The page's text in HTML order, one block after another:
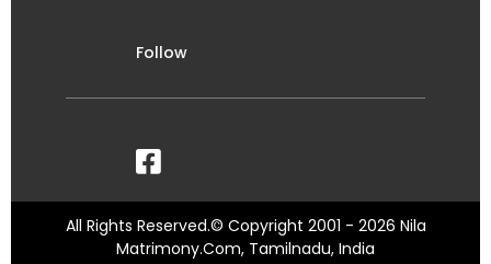
Follow
All Rights Reserved.© Copyright 2001 - 2026 Nila
Matrimony.Com, Tamilnadu, India